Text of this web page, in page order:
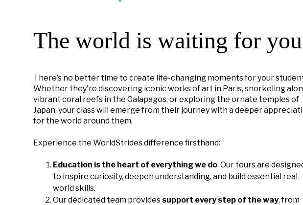
The world is waiting for you
There’s no better time to create life-changing moments for your
Whether they're discovering iconic works of art in Paris, snorkeling
vibrant coral reefs in the Galapagos, or exploring the ornate temples of
Japan, your class will emerge from their journey with a deeper
for the world around them.
Experience the WorldStrides difference firsthand:
Education is the heart of everything we do. Our tours are
to inspire curiosity, deepen understanding, and build essential real-
world skills.
Our dedicated team provides support every step of the way, from